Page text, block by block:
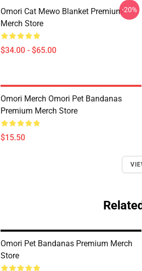
Omori Cat Mewo Blanket Premium
Merch Store
$34.00 - $65.00
-20%
Omori Merch Omori Pet Bandanas
Premium Merch Store
$15.50
Omori Pet Bandanas Premium Merch
Store